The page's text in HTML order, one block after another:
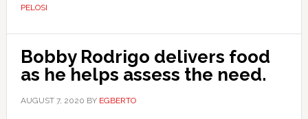
PELOSI
Bobby Rodrigo delivers food
as he helps assess the need.
AUGUST 7, 2020 BY EGBERTO